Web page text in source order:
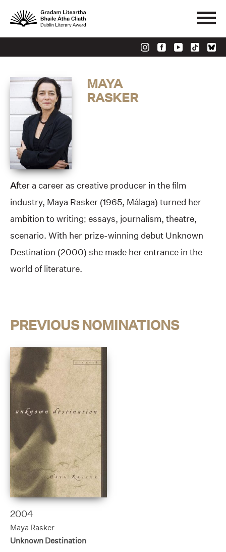
MAYA
RASKER
After a career as creative producer in the film
industry, Maya Rasker (1965, Málaga) turned her
ambition to writing; essays, journalism, theatre,
scenario. With her prize-winning debut Unknown
Destination (2000) she made her entrance in the
world of literature.
PREVIOUS NOMINATIONS
2004
Maya Rasker
Unknown Destination